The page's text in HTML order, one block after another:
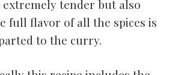
extremely tender but also
full flavor of all the spices is
to the curry.